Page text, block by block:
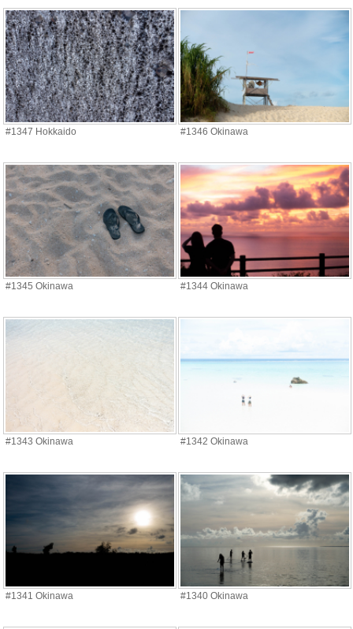
#1347 Hokkaido #1346 Okinawa
#1345 Okinawa #1344 Okinawa
#1343 Okinawa #1342 Okinawa
#1341 Okinawa #1340 Okinawa